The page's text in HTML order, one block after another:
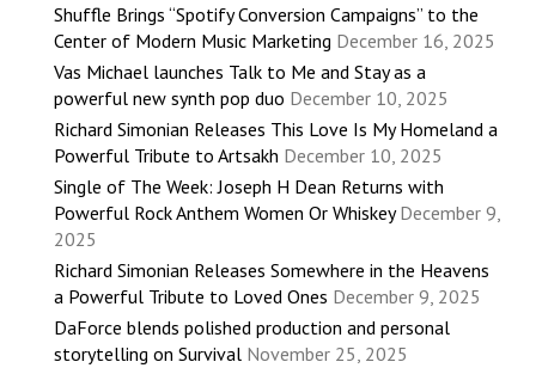
Shuffle Brings “Spotify Conversion Campaigns” to the
Center of Modern Music Marketing December 16, 2025
Vas Michael launches Talk to Me and Stay as a
powerful new synth pop duo December 10, 2025
Richard Simonian Releases This Love Is My Homeland a
Powerful Tribute to Artsakh December 10, 2025
Single of The Week: Joseph H Dean Returns with
Powerful Rock Anthem Women Or Whiskey December 9,
2025
Richard Simonian Releases Somewhere in the Heavens
a Powerful Tribute to Loved Ones December 9, 2025
DaForce blends polished production and personal
storytelling on Survival November 25, 2025